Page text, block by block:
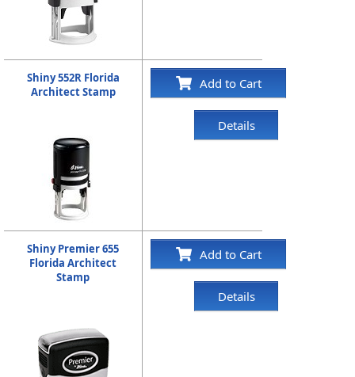
Shiny 552R Florida
Architect Stamp
Add to Cart
Details
Shiny Premier 655
Florida Architect
Stamp
Add to Cart
Details